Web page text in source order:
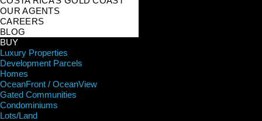
OUR AGENTS
CAREERS
BLOG
BUY
Luxury Properties
Development Parcels
Homes
OceanFront / OceanView
Gated Communities
Condominiums
Lots/Land